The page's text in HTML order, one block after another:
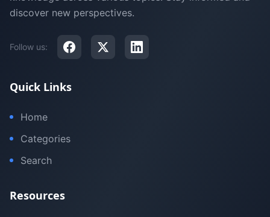
discover new perspectives.
Follow us:
Quick Links
Home
Categories
Search
Resources